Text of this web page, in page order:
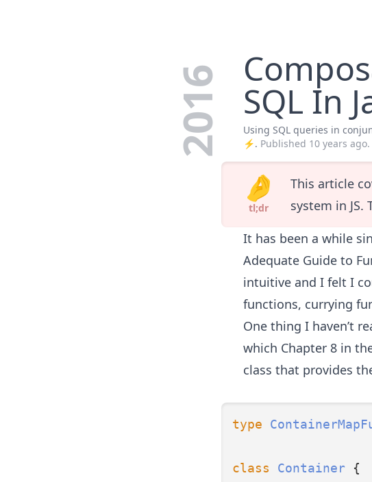
2016 SQL In
Using SQL queries in
⚡️. Published 10 years ago.
🤌
tl;dr
This article
system in
It has been a while
Adequate Guide to
intuitive and I felt I
functions, currying
One thing I haven’t
which Chapter 8 in
class that provides
type
class Container {